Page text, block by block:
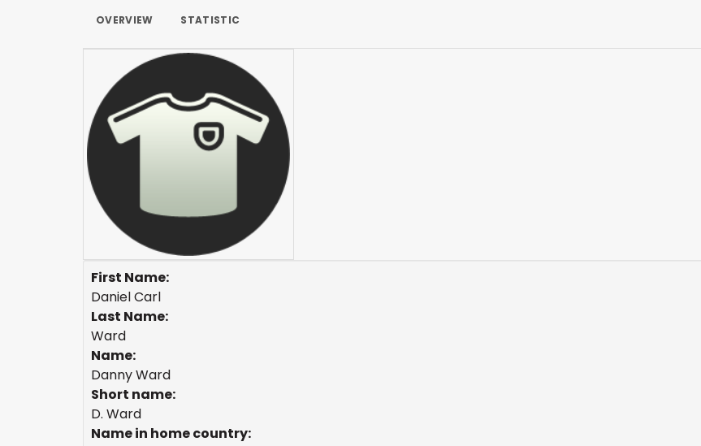
OVERVIEW STATISTIC
First Name:
Daniel Carl
Last Name:
Ward
Name:
Danny Ward
Short name:
D. Ward
Name in home country: